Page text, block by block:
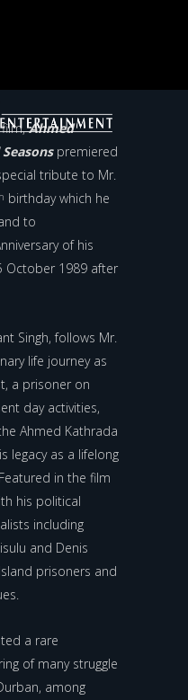
CELEBRATED IN
film,Ahmed
premiered
tribute to Mr.
birthday which he
to
of his
October 1989 after
Singh, follows Mr.
life journey as
a prisoner on
day activities,
Ahmed Kathrada
legacy as a lifelong
in the film
his political
including
and Denis
prisoners and
a rare
of many struggle
among